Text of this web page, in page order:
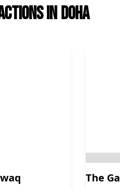
in Doha
The